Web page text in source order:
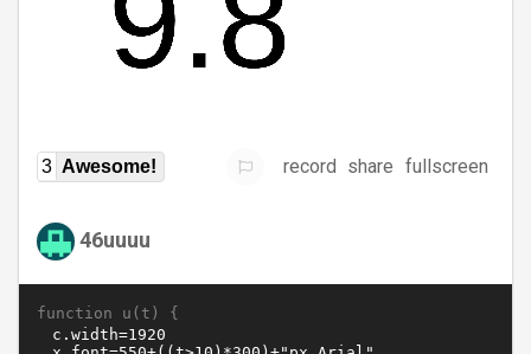
3 Awesome! record share fullscreen
46uuuu
function u(t) {